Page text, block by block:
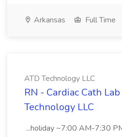
Arkansas Full Time
ATD Technology LLC
RN - Cardiac Cath
Technology LLC
...holiday ~7:00 AM-7:30